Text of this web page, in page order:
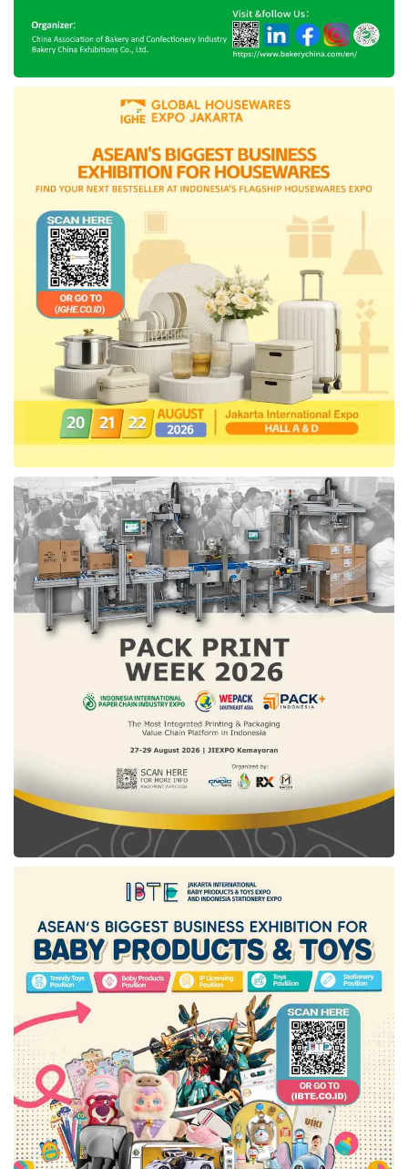
The creation of this application is a form of
potential young generations that are innovative
and professional. Anis stated his pride through
the young generation that put up their energy
to establish this application to bring
“I express that the young generation involved
with the process (to create this application)
makes me proud. They are young, oriented to
the solution, some of them are studying in best
universities, and have an outstanding working
experience.”
He also explained that this collaboration
collaboration that encourages synergy and
leads to positive changes.
“The program (JAKI
) adopt collaboration that
facilitated by technology, so this is not only the
process of advancing technology, but our
working procedures also change.” Added
(WLN)
anies baswedan heaptalk heaptalk.com